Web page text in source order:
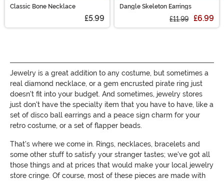
Classic Bone Necklace
£5.99
Dangle Skeleton Earrings
£11.99 £6.99
Jewelry is a great addition to any costume, but sometimes a
real diamond necklace, or a gem encrusted pirate ring just
doesn't fit into your budget. And sometimes, jewelry stores
just don't have the specialty item that you have to have, like a
set of disco ball earrings and a peace sign charm for your
retro costume, or a set of flapper beads.
That's where we come in. Rings, necklaces, bracelets and
some other stuff to satisfy your stranger tastes; we've got all
those things and at prices that would make your local jewelry
store cringe. Of course, most of these pieces are made with